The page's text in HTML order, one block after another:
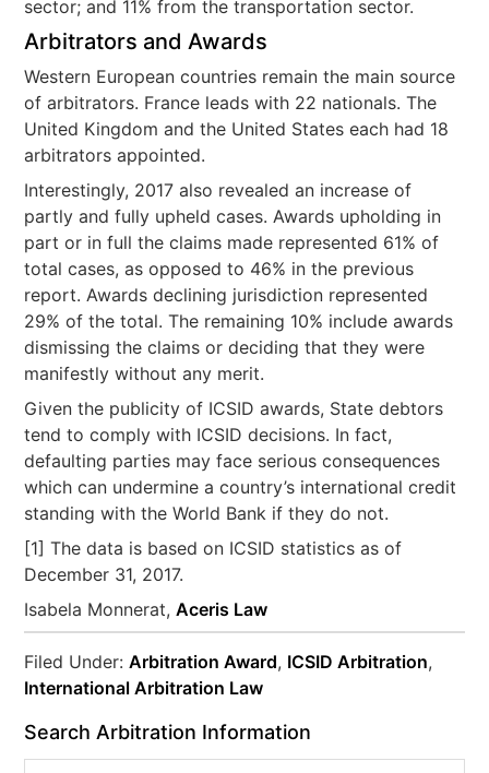
sector; and 11% from the transportation sector.
Arbitrators and Awards
Western European countries remain the main source
of arbitrators. France leads with 22 nationals. The
United Kingdom and the United States each had 18
arbitrators appointed.
Interestingly, 2017 also revealed an increase of
partly and fully upheld cases. Awards upholding in
part or in full the claims made represented 61% of
total cases, as opposed to 46% in the previous
report. Awards declining jurisdiction represented
29% of the total. The remaining 10% include awards
dismissing the claims or deciding that they were
manifestly without any merit.
Given the publicity of ICSID awards, State debtors
tend to comply with ICSID decisions. In fact,
defaulting parties may face serious consequences
which can undermine a country’s international credit
standing with the World Bank if they do not.
[1] The data is based on ICSID statistics as of
December 31, 2017.
Isabela Monnerat,Aceris Law
Filed Under:Arbitration Award, ICSID Arbitration,
International Arbitration Law
Search Arbitration Information